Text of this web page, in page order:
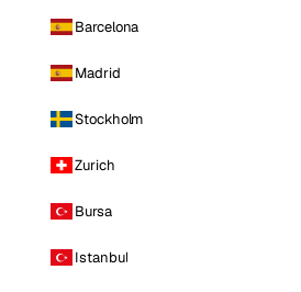
Barcelona
Madrid
Stockholm
Zurich
Bursa
Istanbul